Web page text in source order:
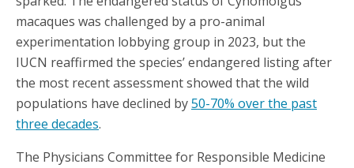
macaques was challenged by a pro-animal
experimentation lobbying group in 2023, but the
IUCN reaffirmed the species’ endangered listing after
the most recent assessment showed that the wild
populations have declined by50-70% over the past
three decades.
The Physicians Committee for Responsible Medicine